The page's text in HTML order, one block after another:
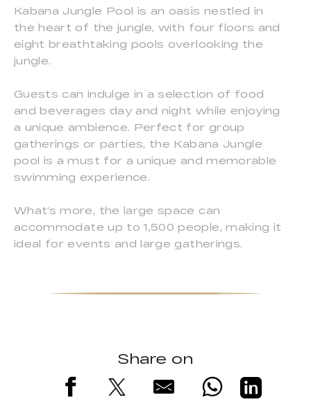
Kabana Jungle Pool is an oasis nestled in
the heart of the jungle, with four floors and
eight breathtaking pools overlooking the
jungle.
Guests can indulge in a selection of food
and beverages day and night while enjoying
a unique ambience. Perfect for group
gatherings or parties, the Kabana Jungle
pool is a must for a unique and memorable
swimming experience.
What's more, the large space can
accommodate up to 1,500 people, making it
ideal for events and large gatherings.
Share on